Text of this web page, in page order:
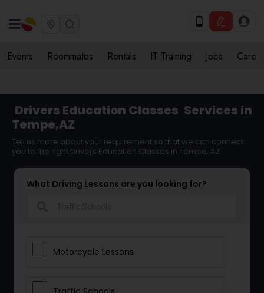
Events Roommates Rentals IT Training Jobs Care
Drivers Education Classes Services in
Tempe,AZ
Tell us more about your requirement so that we can connect
you to the right Drivers Education Classes in Tempe, AZ
What Driving Lessons are you looking for?
Motorcycle Lessons